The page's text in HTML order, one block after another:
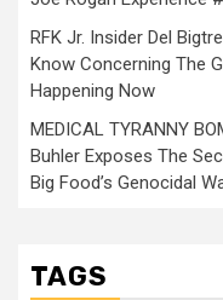
RFK Jr. Insider Del
Know Concerning The
Happening Now
MEDICAL TYRANNY
Buhler Exposes The
Big Food’s Genocidal
TAGS